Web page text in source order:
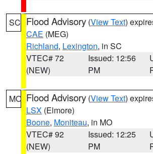
SC Flood Advisory (View Text)
CAE (MEG)
Richland, Lexington, in SC
VTEC# 72
(NEW)
Issued: 12:56
PM
MO Flood Advisory (View Text)
LSX (Elmore)
Boone, Moniteau, in MO
VTEC# 92
(NEW)
Issued: 12:25
PM